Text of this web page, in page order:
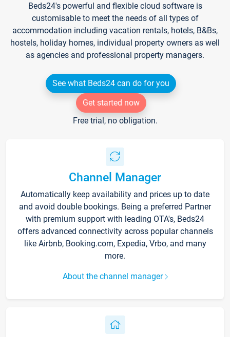
Beds24's powerful and flexible cloud software is
customisable to meet the needs of all types of
accommodation including vacation rentals, hotels, B&Bs,
hostels, holiday homes, individual property owners as well
as agencies and professional property managers.
See what Beds24 can do for you
Get started now
Free trial, no obligation.
Channel Manager
Automatically keep availability and prices up to date
and avoid double bookings. Being a preferred Partner
with premium support with leading OTA's, Beds24
offers advanced connectivity across popular channels
like Airbnb, Booking.com, Expedia, Vrbo, and many
more.
About the channel manager